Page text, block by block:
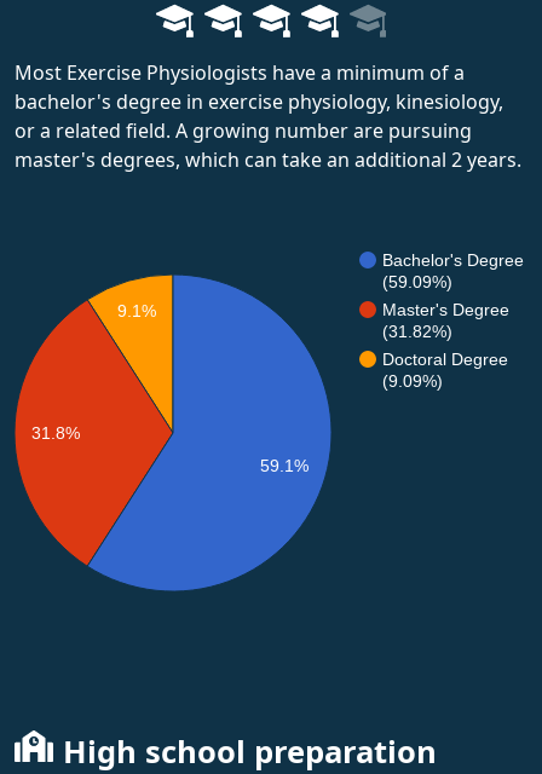
Most Exercise Physiologists have a minimum of a
bachelor's degree in exercise physiology, kinesiology,
or a related field. A growing number are pursuing
master's degrees, which can take an additional 2 years.
Bachelor's Degree
(59.09%)
Master's Degree
(31.82%)
Doctoral Degree
(9.09%)
9.1%
31.8%
59.1%
High school preparation